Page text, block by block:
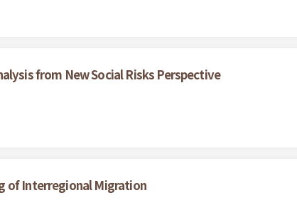
from New Social Risks Perspective
of Interregional Migration